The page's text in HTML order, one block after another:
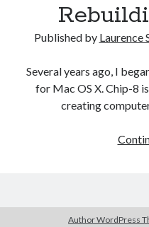
Published by Laurence
Several years ago, I
for Mac OS X. Chip-8
creating
Author WordPress